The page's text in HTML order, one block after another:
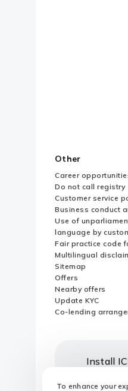
To enhance your
Other
Career
Do not call registry
Customer service
Business conduct
Use of
language by
Fair practice code
Multilingual
Sitemap
Offers
Nearby offers
Update KYC
Co-lending
Install